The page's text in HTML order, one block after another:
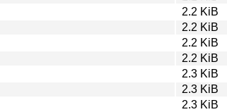
2.2 KiB
2.2 KiB
2.2 KiB
2.2 KiB
2.3 KiB
2.3 KiB
2.3 KiB